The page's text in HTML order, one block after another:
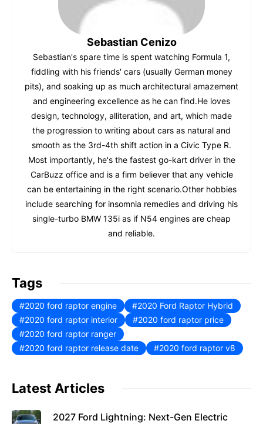
Sebastian Cenizo
Sebastian's spare time is spent watching Formula 1,
fiddling with his friends' cars (usually German money
pits), and soaking up as much architectural amazement
and engineering excellence as he can find.He loves
design, technology, alliteration, and art, which made
the progression to writing about cars as natural and
smooth as the 3rd-4th shift action in a Civic Type R.
Most importantly, he's the fastest go-kart driver in the
CarBuzz office and is a firm believer that any vehicle
can be entertaining in the right scenario.Other hobbies
include searching for insomnia remedies and driving his
single-turbo BMW 135i as if N54 engines are cheap
and reliable.
Tags
2020 ford raptor engine
2020 Ford Raptor Hybrid
2020 ford raptor interior
2020 ford raptor price
2020 ford raptor ranger
2020 ford raptor release date
2020 ford raptor v8
Latest Articles
2027 Ford Lightning: Next-Gen Electric